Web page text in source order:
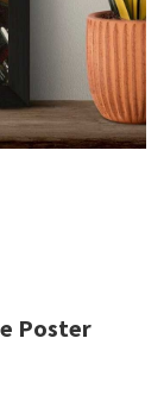
Poster